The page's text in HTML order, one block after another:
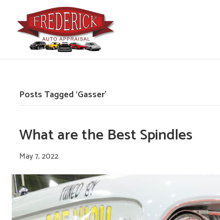
Posts Tagged ‘Gasser’
What are the Best Spindles
May 7, 2022